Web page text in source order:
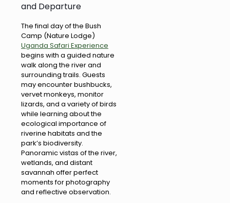
and Departure
The final day of the Bush
Camp (Nature Lodge)
Uganda Safari Experience
begins with a guided nature
walk along the river and
surrounding trails. Guests
may encounter bushbucks,
vervet monkeys, monitor
lizards, and a variety of birds
while learning about the
ecological importance of
riverine habitats and the
park’s biodiversity.
Panoramic vistas of the river,
wetlands, and distant
savannah offer perfect
moments for photography
and reflective observation.